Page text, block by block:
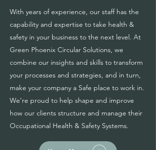
With years of experience, our staff has the
capability and expertise to take health &
safety in your business to the next level. At
Green Phoenix Circular Solutions, we
combine our insights and skills to transform
your processes and strategies, and in turn,
make your company a Safe place to work in.
We’re proud to help shape and improve
how our clients structure and manage their
Occupational Health & Safety Systems.